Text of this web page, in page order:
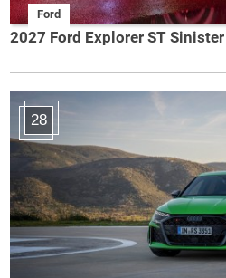
Ford
2027 Ford Explorer ST
28